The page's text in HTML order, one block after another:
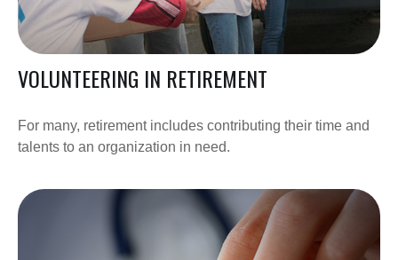
VOLUNTEERING IN RETIREMENT
For many, retirement includes contributing their time and
talents to an organization in need.